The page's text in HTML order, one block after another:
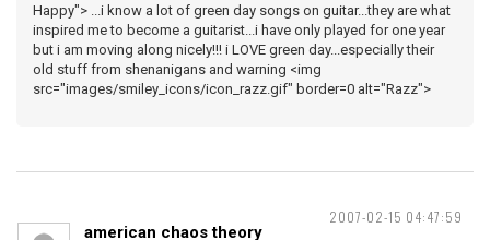
Happy"> ...i know a lot of green day songs on guitar...they are what
inspired me to become a guitarist...i have only played for one year
but i am moving along nicely!!! i LOVE green day...especially their
old stuff from shenanigans and warning <img
src="images/smiley_icons/icon_razz.gif" border=0 alt="Razz">
2007-02-15 04:47:59
american chaos theory